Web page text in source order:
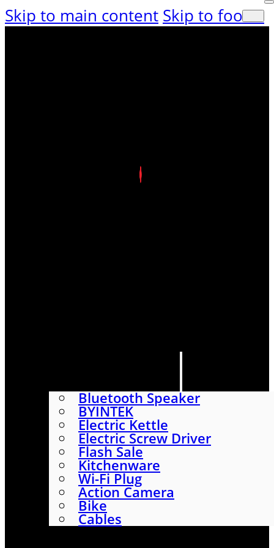
Skip to main content Skip to footer
Bluetooth Speaker
BYINTEK
Electric Kettle
Electric Screw Driver
Flash Sale
Kitchenware
Wi-Fi Plug
Action Camera
Bike
Cables